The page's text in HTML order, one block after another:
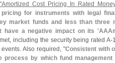
Amortized Cost Pricing In Rated
pricing for instruments with legal
market funds and less than three
have a negative impact on its '
including the security being rated A-
Also required, "Consistent with
process by which fund